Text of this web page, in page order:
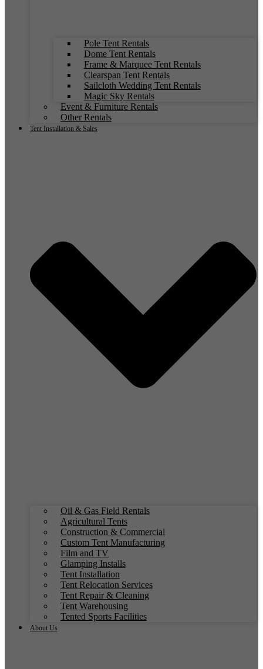
Pole Tent Rentals
Dome Tent Rentals
Frame & Marquee Tent Rentals
Clearspan Tent Rentals
Sailcloth Wedding Tent Rentals
Magic Sky Rentals
Event & Furniture Rentals
Other Rentals
Tent Installation & Sales
Oil & Gas Field Rentals
Agricultural Tents
Construction & Commercial
Custom Tent Manufacturing
Film and TV
Glamping Installs
Tent Installation
Tent Relocation Services
Tent Repair & Cleaning
Tent Warehousing
Tented Sports Facilities
About Us